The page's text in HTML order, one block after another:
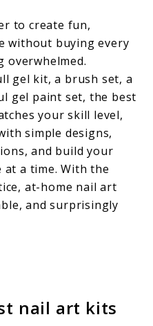
to create fun,
without buying every
overwhelmed.
gel kit, a brush set, a
gel paint set, the best
your skill level,
simple designs,
and build your
at a time. With the
at-home nail art
and surprisingly
nail art kits